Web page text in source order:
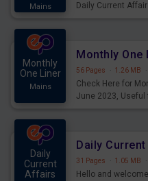
Mains
Daily Current
Monthly
One Liner
Mains
56 Pages · 1.26 MB ·
Check Here for
June 2023,
Daily
Current
Affairs
31 Pages · 1.05 MB ·
Hello and